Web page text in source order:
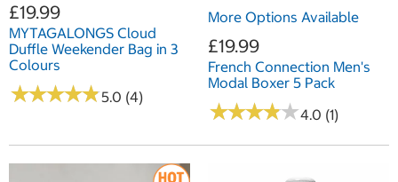
£19.99
MYTAGALONGS Cloud
Duffle Weekender Bag in 3
Colours
★★★★★
★★★★★5.0 (4)
More Options Available
£19.99
French Connection Men's
Modal Boxer 5 Pack
★★★★★
★★★★★4.0 (1)